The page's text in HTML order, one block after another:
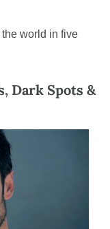
world in five
Dark Spots &